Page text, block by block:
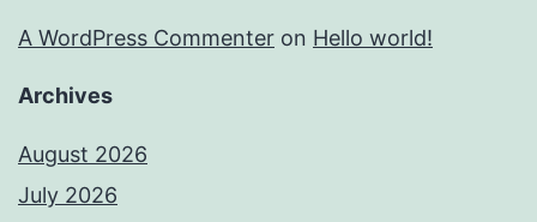
A WordPress Commenter on Hello world!
Archives
August 2026
July 2026